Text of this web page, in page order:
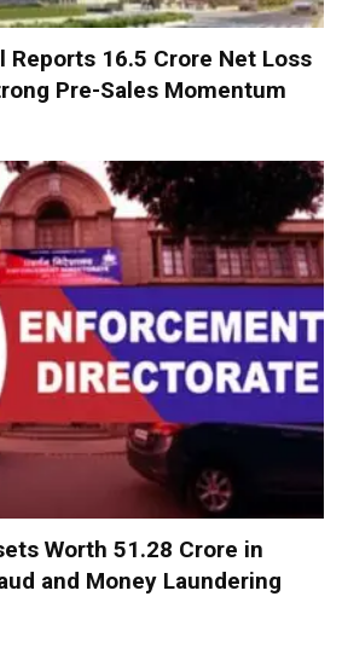
₹16.5 Crore Net Loss
Pre-Sales Momentum
Worth ₹51.28 Crore in
and Money Laundering